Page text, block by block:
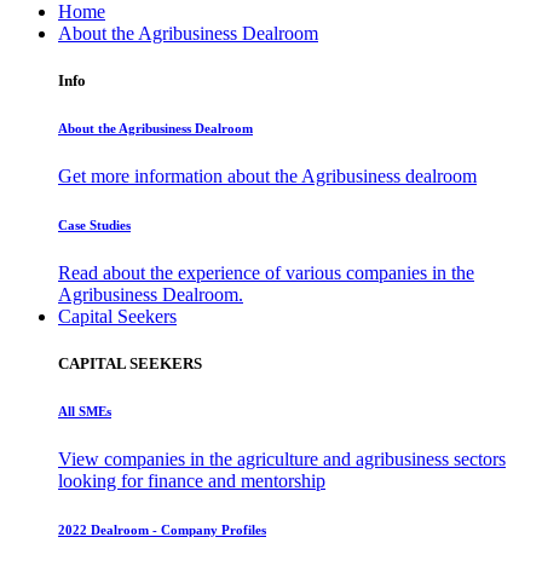
Home
About the Agribusiness Dealroom
Info
About the Agribusiness Dealroom
Get more information about the Agribusiness dealroom
Case Studies
Read about the experience of various companies in the
Agribusiness Dealroom.
Capital Seekers
CAPITAL SEEKERS
All SMEs
View companies in the agriculture and agribusiness sectors
looking for finance and mentorship
2022 Dealroom - Company Profiles